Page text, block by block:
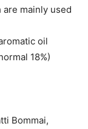
mainly used
oil
18%)
Bommai,